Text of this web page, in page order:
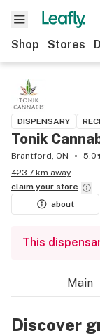
Shop Stores
DISPENSARY
Tonik
Brantford, ON 5.0
423.7 km away
claim your store
about
This
Main
Discover